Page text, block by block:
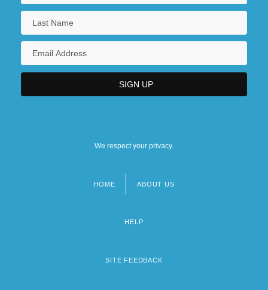
We respect your privacy.
HOME ABOUT US
HELP
SITE FEEDBACK